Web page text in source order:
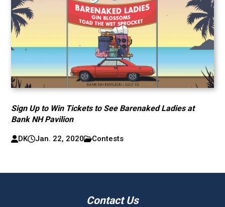
Sign Up to Win Tickets to See Barenaked Ladies at
Bank NH Pavilion
DK Jan. 22, 2020 Contests
Contact Us